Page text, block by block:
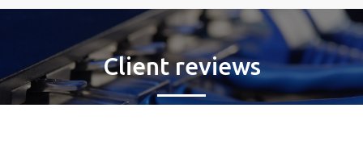
Client reviews